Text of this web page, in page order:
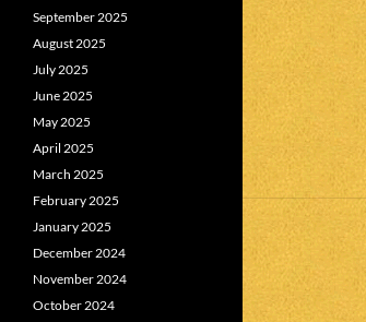
September 2025
August 2025
July 2025
June 2025
May 2025
April 2025
March 2025
February 2025
January 2025
December 2024
November 2024
October 2024